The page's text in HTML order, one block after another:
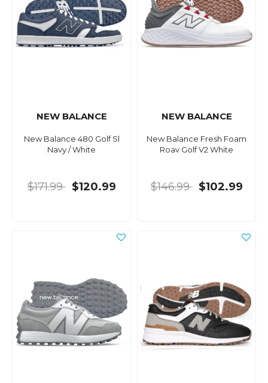
NEW BALANCE
New Balance 480 Golf Sl
Navy / White
$171.99 $120.99
NEW BALANCE
New Balance Fresh Foam
Roav Golf V2 White
$146.99 $102.99